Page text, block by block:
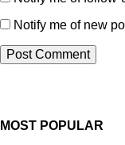
Notify me of new
MOST POPULAR